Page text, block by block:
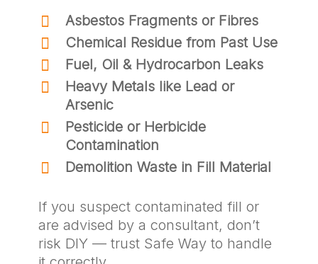
Asbestos Fragments or Fibres
Chemical Residue from Past Use
Fuel, Oil & Hydrocarbon Leaks
Heavy Metals like Lead or
Arsenic
Pesticide or Herbicide
Contamination
Demolition Waste in Fill Material
If you suspect contaminated fill or
are advised by a consultant, don’t
risk DIY — trust Safe Way to handle